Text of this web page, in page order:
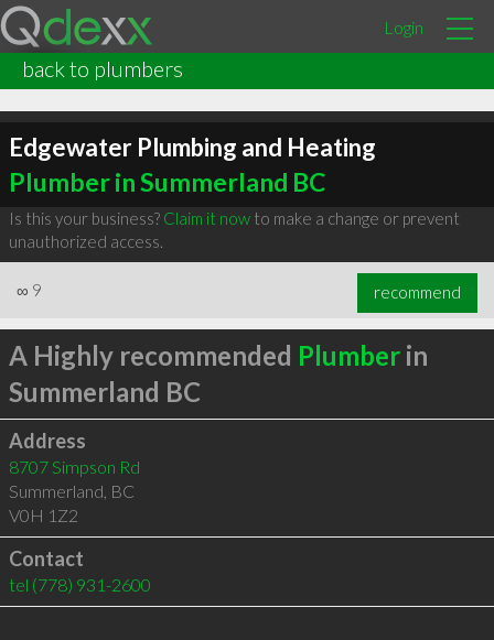
Login
back to plumbers
Edgewater Plumbing and Heating
Plumber in Summerland BC
Is this your business? Claim it nowto make a change or prevent
unauthorized access.
∞ 9 recommend
A Highly recommended Plumberin
Summerland BC
Address
8707 Simpson Rd
Summerland, BC
V0H 1Z2
Contact
tel (778) 931-2600